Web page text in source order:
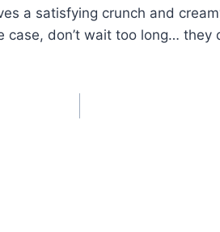
a satisfying crunch and
case, don’t wait too long… they